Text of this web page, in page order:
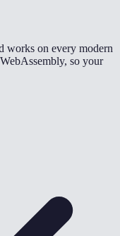
works on every modern
so your